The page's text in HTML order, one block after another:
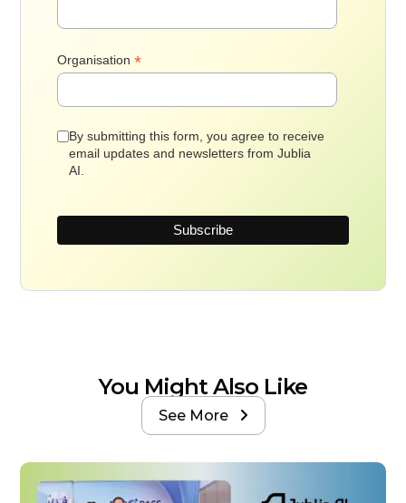
Organisation*
By submitting this form, you agree to receive
email updates and newsletters from Jublia
AI.
You Might Also Like
See More 